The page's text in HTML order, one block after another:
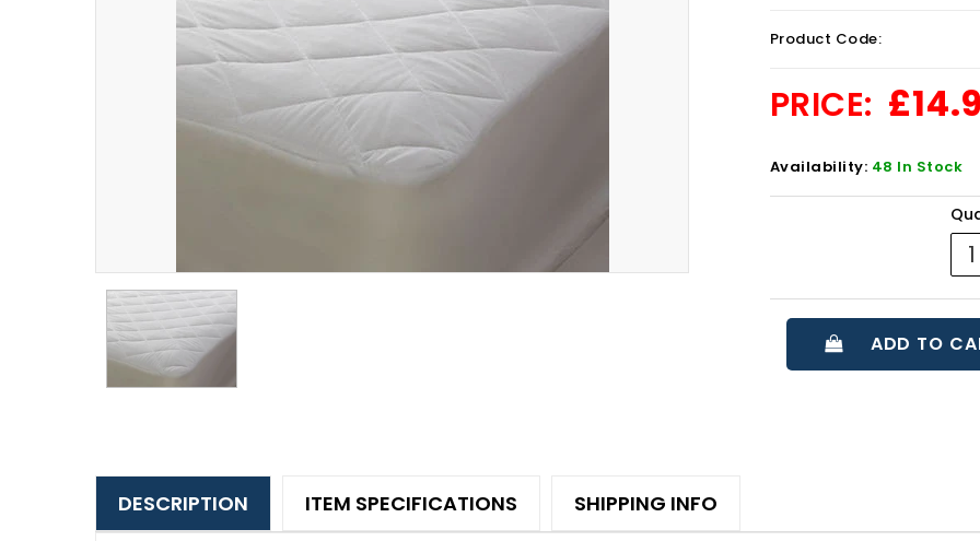
Product Code:
PRICE:
Availability: 48 In Stock
ADD TO
DESCRIPTION ITEM SPECIFICATIONS SHIPPING INFO